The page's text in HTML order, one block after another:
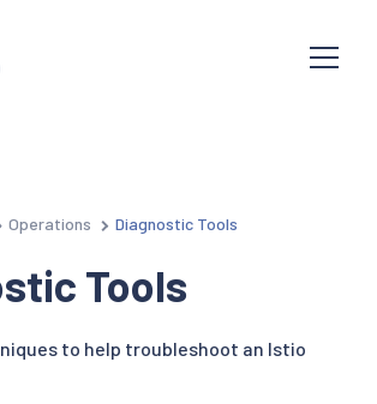
Operations Diagnostic Tools
Tools
to help troubleshoot an Istio